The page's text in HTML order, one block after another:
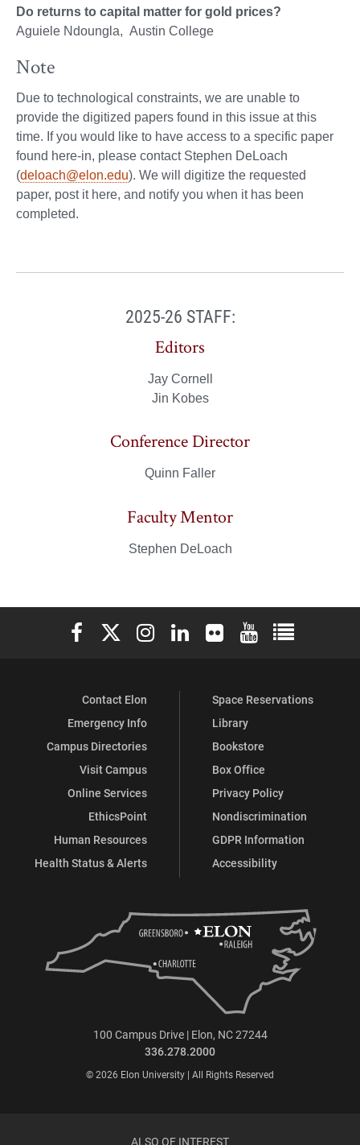
Do returns to capital matter for gold prices?
Aguiele Ndoungla, Austin College
Note
Due to technological constraints, we are unable to
provide the digitized papers found in this issue at this
time. If you would like to have access to a specific paper
found here-in, please contact Stephen DeLoach
(deloach@elon.edu). We will digitize the requested
paper, post it here, and notify you when it has been
completed.
2025-26 STAFF:
Editors
Jay Cornell
Jin Kobes
Conference Director
Quinn Faller
Faculty Mentor
Stephen DeLoach
Elon University Facebook
Elon University X (formerly Twitter)
Elon University Instagram
Elon University LinkedIn
Elon University Flickr
Elon University
Elon
Contact Elon
Emergency Info
Campus Directories
Visit Campus
Online Services
EthicsPoint
Human Resources
Health Status & Alerts
Space Reservations
Library
Bookstore
Box Office
Privacy Policy
Nondiscrimination
GDPR Information
Accessibility
100 Campus Drive | Elon, NC 27244
336.278.2000
© 2026 Elon University | All Rights Reserved
ALSO OF INTEREST